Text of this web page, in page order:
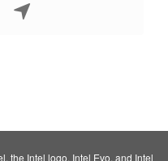
the Intel logo, Intel Evo, and Intel